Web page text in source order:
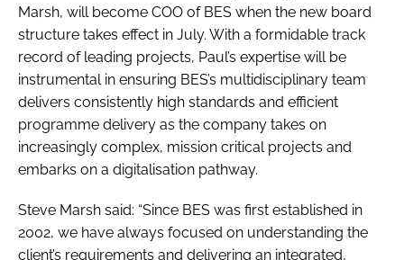
Marsh, will become COO of BES when the new board
structure takes effect in July. With a formidable track
record of leading projects, Paul’s expertise will be
instrumental in ensuring BES’s multidisciplinary team
delivers consistently high standards and efficient
programme delivery as the company takes on
increasingly complex, mission critical projects and
embarks on a digitalisation pathway.
Steve Marsh said: “Since BES was first established in
2002, we have always focused on understanding the
client’s requirements and delivering an integrated,